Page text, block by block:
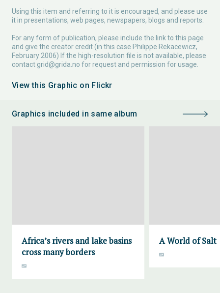
Using this item and referring to it is encouraged, and please use
it in presentations, web pages, newspapers, blogs and reports.
For any form of publication, please include the link to this page
and give the creator credit (in this case Philippe Rekacewicz,
February 2006) If the high-resolution file is not available, please
contact grid@grida.no for request and permission for usage.
View this Graphic on Flickr
Graphics included in same album
Africa’s rivers and lake basins
cross many borders
A World of Salt